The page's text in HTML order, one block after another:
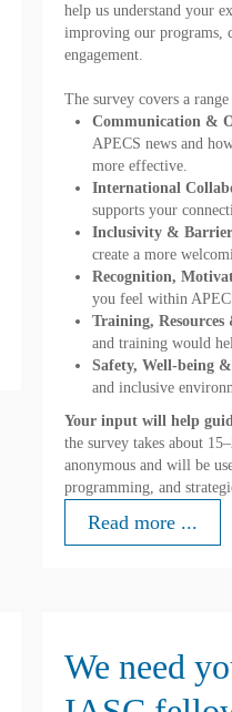
help us understand your
improving our programs,
engagement.
The surveycovers a
Communication &
APECS newsand
more effective.
International
supports your
Inclusivity &
create a more
Recognition,
you feel within
Training,
and training would
Safety, Well-being
and inclusive
Your input will help
the surveytakes about
anonymous and will be
programming, and
Read more ...
We need